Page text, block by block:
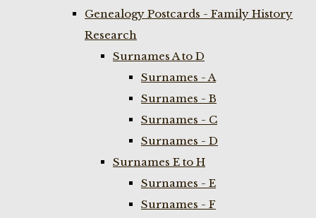
Genealogy Postcards - Family History
Research
Surnames A to D
Surnames - A
Surnames - B
Surnames - C
Surnames - D
Surnames E to H
Surnames - E
Surnames - F